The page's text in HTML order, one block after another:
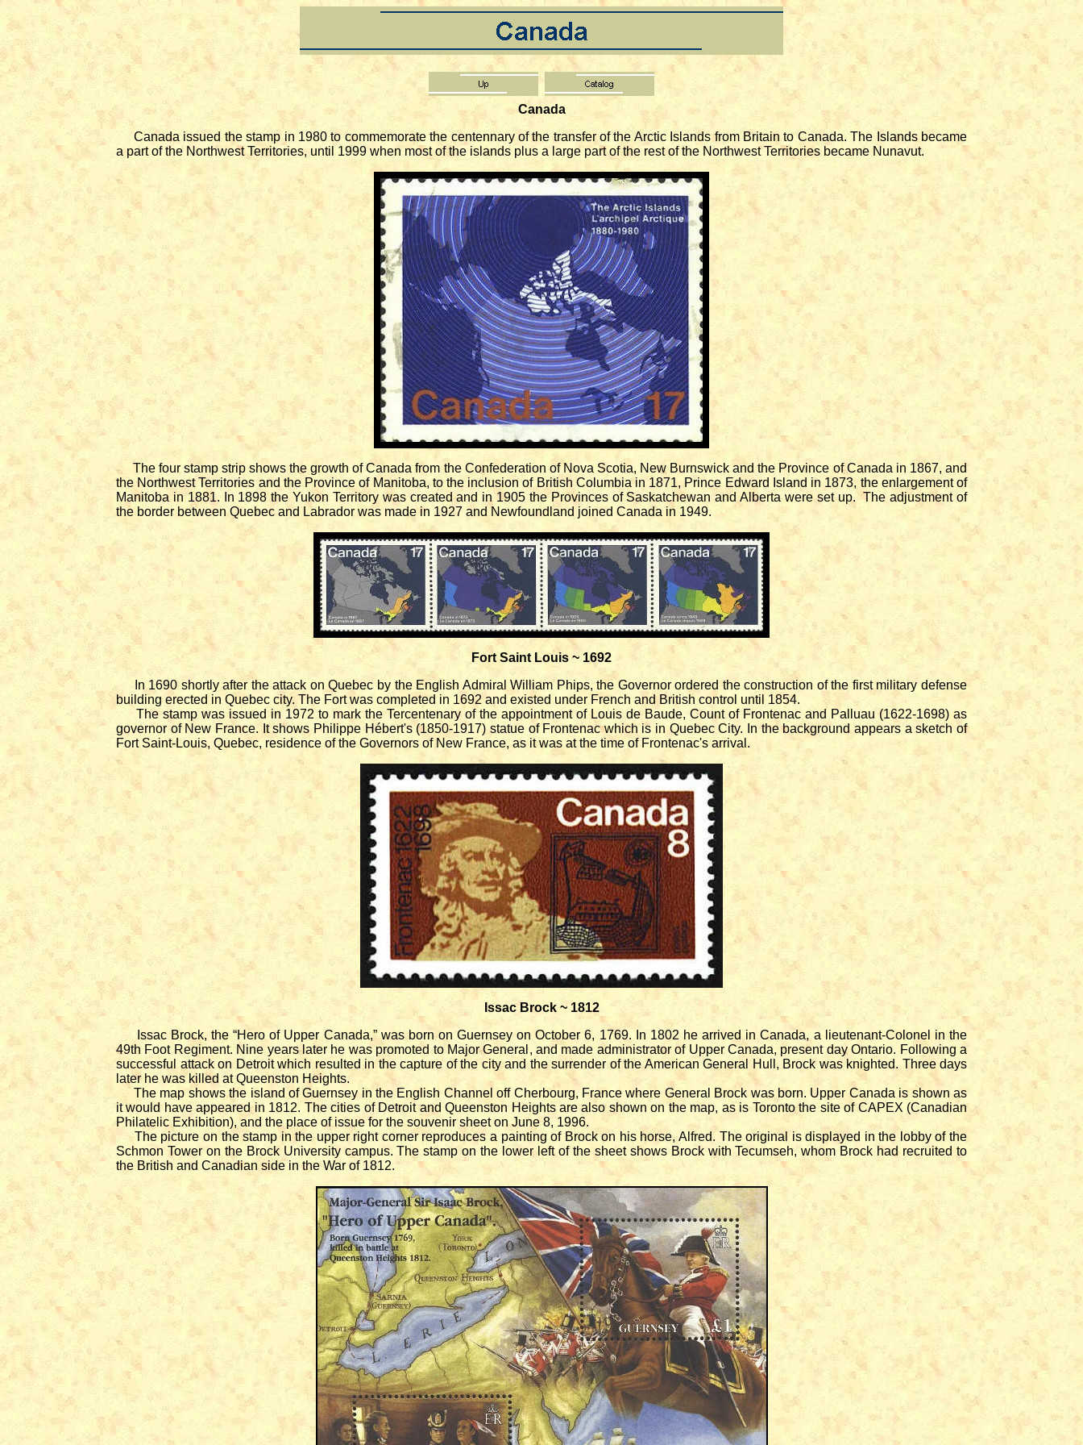
Canada
Canada issued the stamp in 1980 to commemorate the centennary of the transfer of the Arctic Islands from Britain to Canada. The Islands became
a part of the Northwest Territories, until 1999 when most of the islands plus a large part of the rest of the Northwest Territories became Nunavut.
The four stamp strip shows the growth of Canada from the Confederation of Nova Scotia, New Burnswick and the Province of Canada in 1867, and
the Northwest Territories and the Province of Manitoba, to the inclusion of British Columbia in 1871, Prince Edward Island in 1873, the enlargement of
Manitoba in 1881. In 1898 the Yukon Territory was created and in 1905 the Provinces of Saskatchewan and Alberta were set up. The adjustment of
the border between Quebec and Labrador was made in 1927 and Newfoundland joined Canada in 1949.
Fort Saint Louis ~ 1692
In 1690 shortly after the attack on Quebec by the English Admiral William Phips, the Governor ordered the construction of the first military defense
building erected in Quebec city. The Fort was completed in 1692 and existed under French and British control until 1854.
The stamp was issued in 1972 to mark the Tercentenary of the appointment of Louis de Baude, Count of Frontenac and Palluau (1622-1698) as
governor of New France. It shows Philippe Hébert's (1850-1917) statue of Frontenac which is in Quebec City. In the background appears a sketch of
Fort Saint-Louis, Quebec, residence of the Governors of New France, as it was at the time of Frontenac's arrival.
Issac Brock ~ 1812
Issac Brock, the “Hero of Upper Canada,” was born on Guernsey on October 6, 1769. In 1802 he arrived in Canada, a lieutenant-Colonel in the
49th Foot Regiment. Nine years later he was promoted to Major General, and made administrator of Upper Canada, present day Ontario. Following a
successful attack on Detroit which resulted in the capture of the city and the surrender of the American General Hull, Brock was knighted. Three days
later he was killed at Queenston Heights.
The map shows the island of Guernsey in the English Channel off Cherbourg, France where General Brock was born. Upper Canada is shown as
it would have appeared in 1812. The cities of Detroit and Queenston Heights are also shown on the map, as is Toronto the site of CAPEX (Canadian
Philatelic Exhibition), and the place of issue for the souvenir sheet on June 8, 1996.
The picture on the stamp in the upper right corner reproduces a painting of Brock on his horse, Alfred. The original is displayed in the lobby of the
Schmon Tower on the Brock University campus. The stamp on the lower left of the sheet shows Brock with Tecumseh, whom Brock had recruited to
the British and Canadian side in the War of 1812.